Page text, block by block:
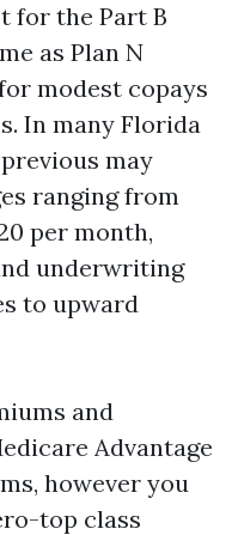
for the Part B
as Plan N
modest copays
In many Florida
may
ranging from
per month,
underwriting
to upward
and
Advantage
however you
top class